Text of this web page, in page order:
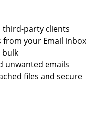
third-party clients
from your Email inbox
bulk
unwanted emails
files and secure